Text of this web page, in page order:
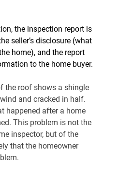
the inspection report is
seller’s disclosure (what
home), and the report
to the home buyer.
the roof shows a shingle
and cracked in half.
happened after a home
This problem is not the
inspector, but of the
that the homeowner